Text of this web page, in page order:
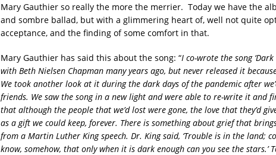
Mary Gauthier so really the more the merrier. Today we have the
and sombre ballad, but with a glimmering heart of, well not quite
acceptance, and the finding of some comfort in that.
Mary Gauthier has said this about the song: “I co-wrote the song ‘Dark
with Beth Nielsen Chapman many years ago, but never released it
We took another look at it during the dark days of the pandemic after
friends. We saw the song in a new light and were able to re-write it and
that although the people that we’d lost were gone, the love that they’d
as a gift we could keep, forever. There is something about grief that
from a Martin Luther King speech. Dr. King said, ‘Trouble is in the land;
know, somehow, that only when it is dark enough can you see the stars.’